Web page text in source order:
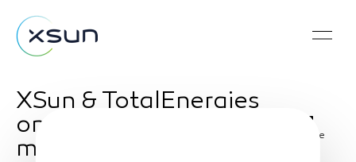
XSun & TotalEnergies
on prospection
mission in USA
Share